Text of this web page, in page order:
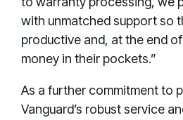
with unmatched support so
productive and, at the end
money in their pockets.”
As a further commitment to
Vanguard’s robust service